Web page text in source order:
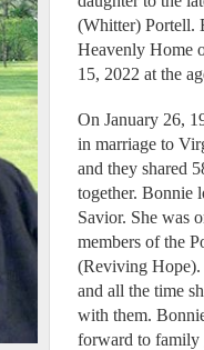
(Whitter) Portell.
Heavenly Home
15, 2022 at the
On January 26,
in marriage to
and they shared
together. Bonnie
Savior. She was
members of the
(Reviving
and all the time
with them.
forward to family